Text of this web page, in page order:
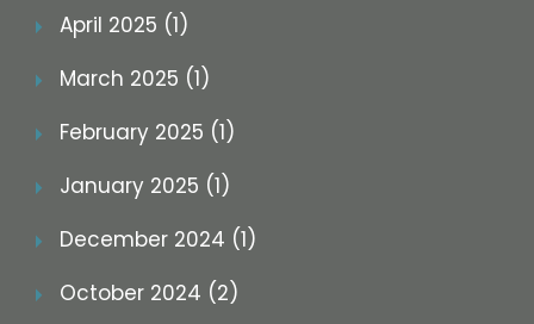
April 2025 (1)
March 2025 (1)
February 2025 (1)
January 2025 (1)
December 2024 (1)
October 2024 (2)